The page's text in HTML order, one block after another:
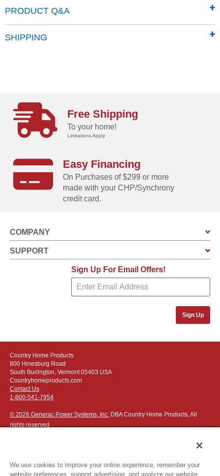
PRODUCT Q&A
SHIPPING
Free Shipping
To your home!
Limitations Apply
Easy Financing
On Purchases of $299 or more
made with your CHP/Synchrony
credit card.
COMPANY
SUPPORT
Sign Up For Email Offers!
Sign Up
Country Home Products
800 Hinesburg Road
South Burlington, Vermont 05403 USA
Countryhomeproducts.com
Contact Us
1-800-541-7954
© 2026 Generac Power Systems, Inc. DBA Country Home Products, All
rights reserved
We use cookies to improve your online experience, remember your
website preferences, support advertising, and analyze our website